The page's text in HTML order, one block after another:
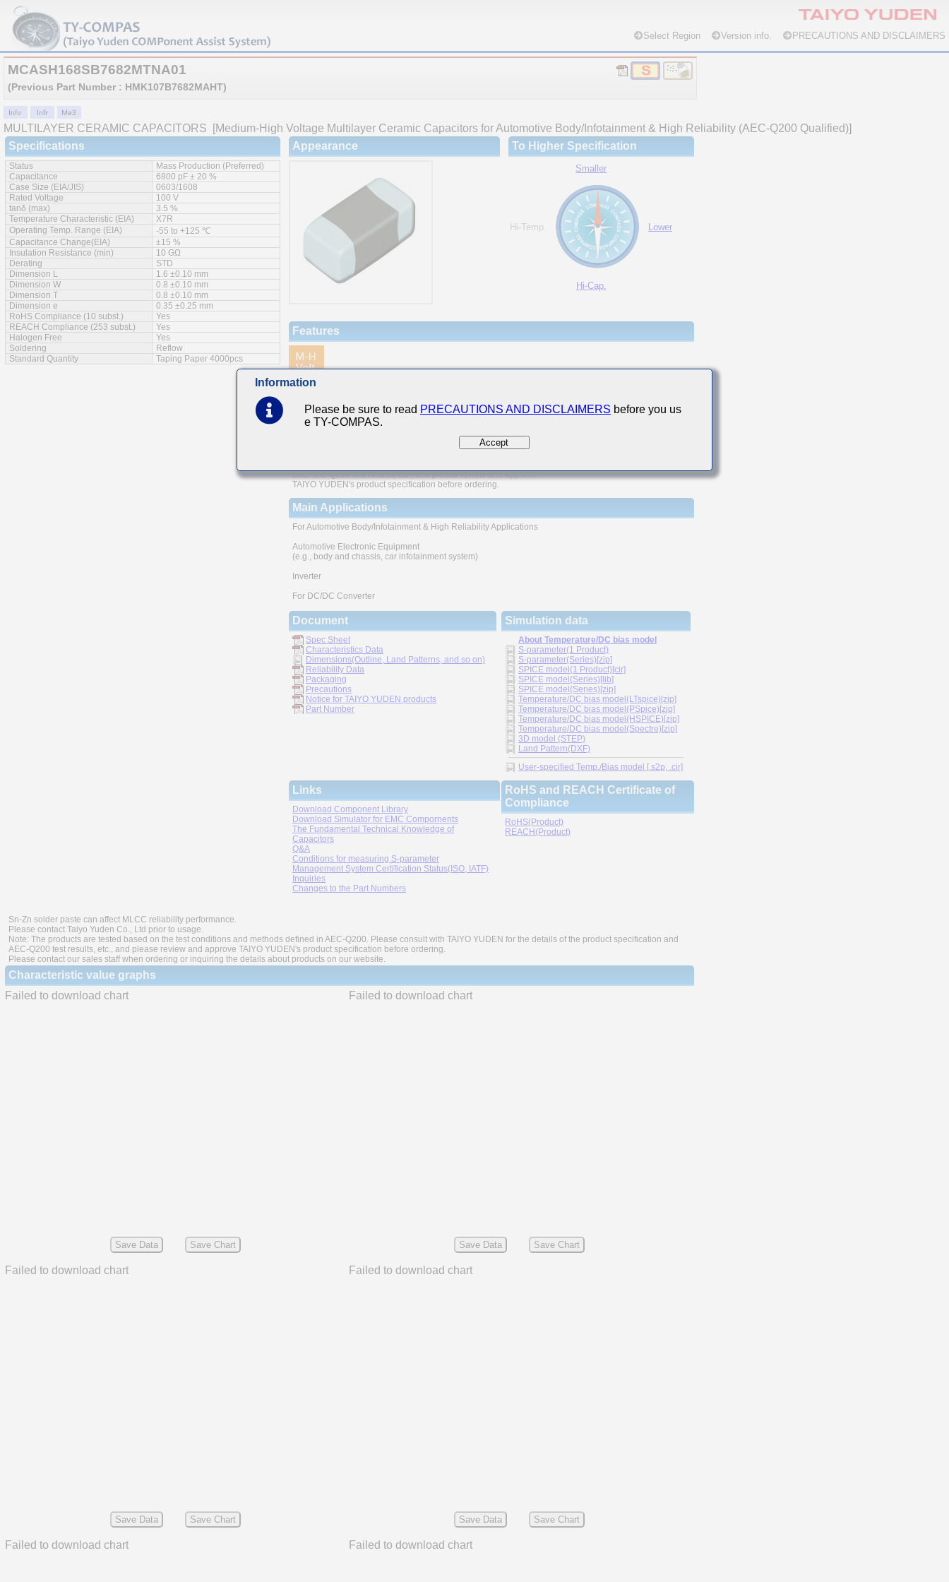
Select Region Version info. PRECAUTIONS AND DISCLAIMERS
MCASH168SB7682MTNA01
(Previous Part Number : HMK107B7682MAHT)
MULTILAYER CERAMIC CAPACITORS
[Medium-High Voltage Multilayer Ceramic Capacitors for Automotive Body/Infotainment & High Reliability (AEC-Q200 Qualified)]
Specifications
Status
Mass Production (Preferred)
Capacitance
6800 pF ± 20 %
Case Size (EIA/JIS)
0603/1608
Rated Voltage
100 V
tanδ (max)
3.5 %
Temperature Characteristic (EIA)
X7R
Operating Temp. Range (EIA)
-55 to +125 ℃
Capacitance Change(EIA)
±15 %
Insulation Resistance (min)
10 GΩ
Derating
STD
Dimension L
1.6 ±0.10 mm
Dimension W
0.8 ±0.10 mm
Dimension T
0.8 ±0.10 mm
Dimension e
0.35 ±0.25 mm
RoHS Compliance (10 subst.)
Yes
REACH Compliance (253 subst.)
Yes
Halogen Free
Yes
Soldering
Reflow
Standard Quantity
Taping Paper 4000pcs
Appearance To Higher Specification
Smaller
Hi-Temp. Lower
Hi-Cap.
Features
AEC-Q200 Qualified
The use of nickel as electrode material prevents migration and provides high reliability
Small case sizes with high rated voltage
Note: The products are tested based on the test conditions and
and AEC-Q200 test results, etc., and please review and approve
TAIYO YUDEN's product specification before ordering.
Main Applications
For Automotive Body/Infotainment & High Reliability Applications
Automotive Electronic Equipment
(e.g., body and chassis, car infotainment system)
Inverter
For DC/DC Converter
Document
Spec Sheet
Characteristics Data
Dimensions(Outline, Land Patterns, and so on)
Reliability Data
Packaging
Precautions
Notice for TAIYO YUDEN products
Part Number
Simulation data
About Temperature/DC bias model
S-parameter(1 Product)
S-parameter(Series)[zip]
SPICE model(1 Product)[cir]
SPICE model(Series)[lib]
SPICE model(Series)[zip]
Temperature/DC bias model(LTspice)[zip]
Temperature/DC bias model(PSpice)[zip]
Temperature/DC bias model(HSPICE)[zip]
Temperature/DC bias model(Spectre)[zip]
3D model (STEP)
Land Pattern(DXF)
User-specified Temp./Bias model [.s2p, .cir]
Links
Download Component Library
Download Simulator for EMC Compornents
The Fundamental Technical Knowledge of
Capacitors
Q&A
Conditions for measuring S-parameter
Management System Certification Status(ISO, IATF)
Inquiries
Changes to the Part Numbers
RoHS and REACH Certificate of
Compliance
RoHS(Product)
REACH(Product)
Sn-Zn solder paste can affect MLCC reliability performance.
Please contact Taiyo Yuden Co., Ltd prior to usage.
Note: The products are tested based on the test conditions and methods defined in AEC-Q200. Please consult with TAIYO YUDEN for the details of the product specification and
AEC-Q200 test results, etc., and please review and approve TAIYO YUDEN's product specification before ordering.
Please contact our sales staff when ordering or inquiring the details about products on our website.
Characteristic value graphs
Failed to download chart
Save Data Save Chart
Failed to download chart
Save Data Save Chart
Failed to download chart
Save Data Save Chart
Failed to download chart
Save Data Save Chart
Failed to download chart Failed to download chart
Information
Please be sure to read PRECAUTIONS AND DISCLAIMERS before you us
e TY-COMPAS.
Accept